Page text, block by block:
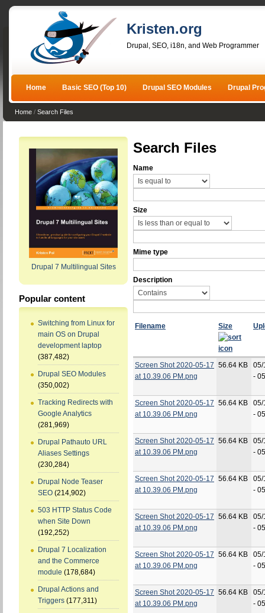
Kristen.org
Drupal, SEO, i18n, and Web Programmer
Home Basic SEO (Top 10) Drupal SEO Modules Drupal
Home / Search Files
Drupal 7 Multilingual Sites
Popular content
Switching from Linux for
main OS on Drupal
development laptop
(387,482)
Drupal SEO Modules
(350,002)
Tracking Redirects with
Google Analytics
(281,969)
Drupal Pathauto URL
Aliases Settings
(230,284)
Drupal Node Teaser
SEO (214,902)
503 HTTP Status Code
when Site Down
(192,252)
Drupal 7 Localization
and the Commerce
module (178,684)
Drupal Actions and
Triggers (177,311)
Search Files
Name
Size
Mime type
Description
Filename Size
Screen Shot 2020-05-17
at 10.39.06 PM.png
56.64 KB
05/
-
Screen Shot 2020-05-17
at 10.39.06 PM.png
56.64 KB
05/
-
Screen Shot 2020-05-17
at 10.39.06 PM.png
56.64 KB
05/
-
Screen Shot 2020-05-17
at 10.39.06 PM.png
56.64 KB
05/
-
Screen Shot 2020-05-17
at 10.39.06 PM.png
56.64 KB
05/
-
Screen Shot 2020-05-17
at 10.39.06 PM.png
56.64 KB
05/
-
Screen Shot 2020-05-17
at 10.39.06 PM.png
56.64 KB
05/
-